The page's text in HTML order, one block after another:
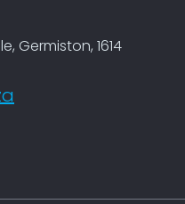
Germiston, 1614